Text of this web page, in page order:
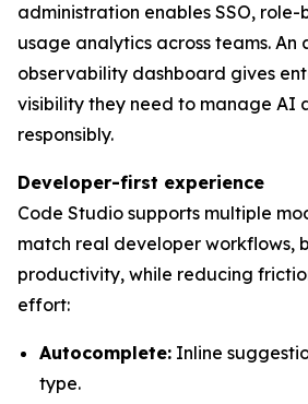
administration enables SSO, role-
usage analytics across teams. An
observability dashboard gives
visibility they need to manage AI
responsibly.
Developer-first experience
Code Studio supports multiple
match real developer workflows,
productivity, while reducing
effort:
Autocomplete: Inline
type.